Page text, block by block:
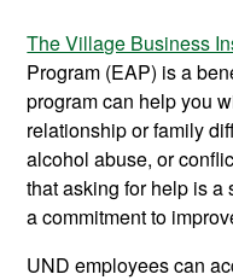
The Village Business
Program (EAP) is a
program can help you
relationship or family
alcohol abuse, or
that asking for help is a
a commitment to
UND employees can